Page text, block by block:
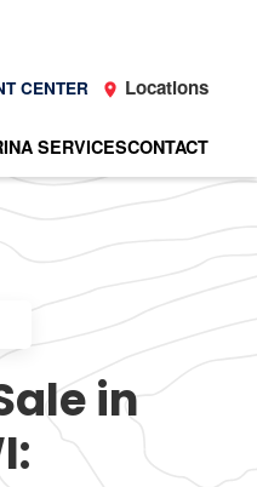
CENTER Locations
SERVICESCONTACT
in